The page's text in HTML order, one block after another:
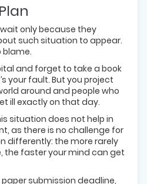
only because they
such situation to appear.
blame.
and forget to take a book
your fault. But you project
around and people who
ill exactly on that day.
situation does not help in
as there is no challenge for
differently: the more rarely
the faster your mind can get
submission deadline,